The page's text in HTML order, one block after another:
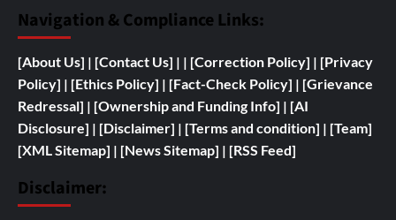
Navigation & Compliance Links:
[About Us] | [Contact Us] | | [Correction Policy] | [Privacy
Policy] | [Ethics Policy] | [Fact-Check Policy] | [Grievance
Redressal] | [Ownership and Funding Info] | [AI
Disclosure] | [Disclaimer] | [Terms and condition] | [Team]
[XML Sitemap] | [News Sitemap] | [RSS Feed]
Disclaimer: